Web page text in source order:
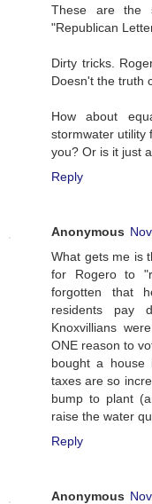
These are the
"Republican
Dirty tricks.
Doesn't the truth
How about
stormwater utility
you? Or is it just
Reply
Anonymous
What gets me is
for Rogero to
forgotten that
residents pay
Knoxvillians
ONE reason to
bought a house
taxes are so
bump to plant
raise the water
Reply
Anonymous